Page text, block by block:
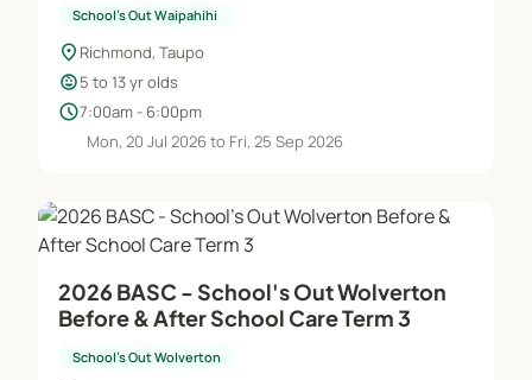
School's Out Waipahihi
location_on Richmond, Taupo
child_care5 to 13 yr olds
schedule7:00am - 6:00pm
Mon, 20 Jul 2026 to Fri, 25 Sep 2026
2026 BASC - School's Out Wolverton
Before & After School Care Term 3
School's Out Wolverton